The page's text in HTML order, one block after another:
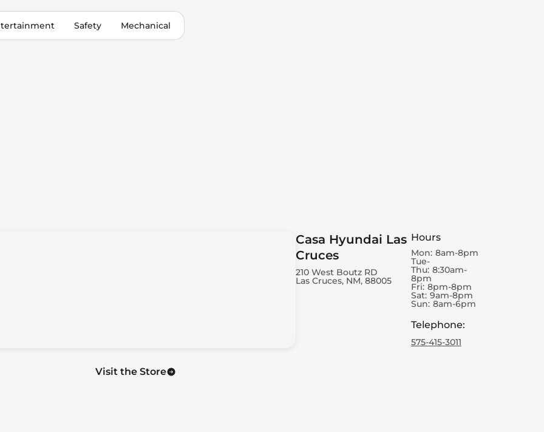
Safety
Mechanical
Casa Hyundai Las
Cruces
210 West Boutz RD
Las Cruces, NM, 88005
Hours
Mon: 8am-8pm
Tue-
Thu: 8:30am-
8pm
Fri: 8pm-8pm
Sat: 9am-8pm
Sun: 8am-6pm
Telephone:
575-415-3011
Visit the Store